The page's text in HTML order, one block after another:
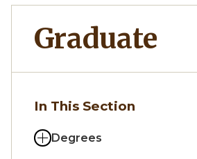
Graduate
In This Section
Degrees